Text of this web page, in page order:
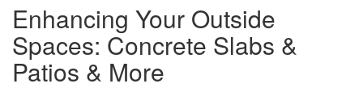
Enhancing Your Outside
Spaces: Concrete Slabs &
Patios & More